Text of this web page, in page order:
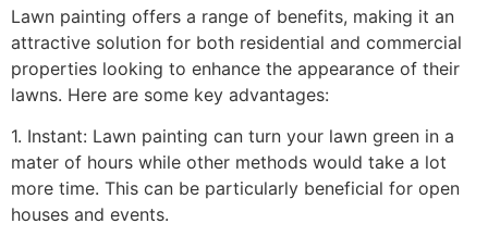
Lawn painting offers a range of benefits, making it an
attractive solution for both residential and commercial
properties looking to enhance the appearance of their
lawns. Here are some key advantages:
1. Instant: Lawn painting can turn your lawn green in a
mater of hours while other methods would take a lot
more time. This can be particularly beneficial for open
houses and events.